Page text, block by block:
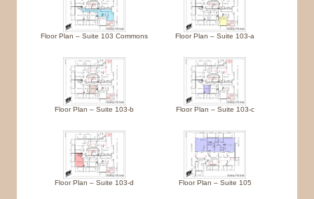
Floor Plan – Suite 103 Commons Floor Plan – Suite 103-a
Floor Plan – Suite 103-b Floor Plan – Suite 103-c
Floor Plan – Suite 103-d Floor Plan – Suite 105